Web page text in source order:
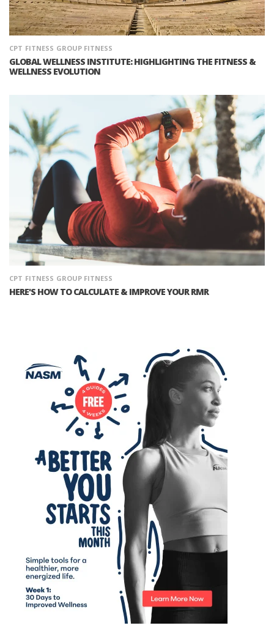
CPT FITNESS GROUP FITNESS
GLOBAL WELLNESS INSTITUTE: HIGHLIGHTING THE FITNESS &
WELLNESS EVOLUTION
CPT FITNESS GROUP FITNESS
HERE'S HOW TO CALCULATE & IMPROVE YOUR RMR